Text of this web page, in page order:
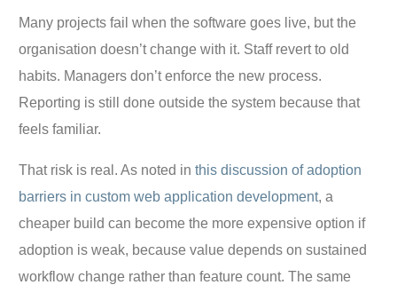
Many projects fail when the software goes live, but the
organisation doesn’t change with it. Staff revert to old
habits. Managers don’t enforce the new process.
Reporting is still done outside the system because that
feels familiar.
That risk is real. As noted inthis discussion of adoption
barriers in custom web application development, a
cheaper build can become the more expensive option if
adoption is weak, because value depends on sustained
workflow change rather than feature count. The same